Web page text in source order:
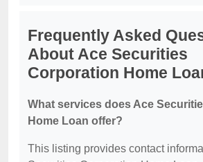
Frequently Asked
About Ace Securities
Corporation Home
What services does Ace
Home Loan offer?
This listing provides contact